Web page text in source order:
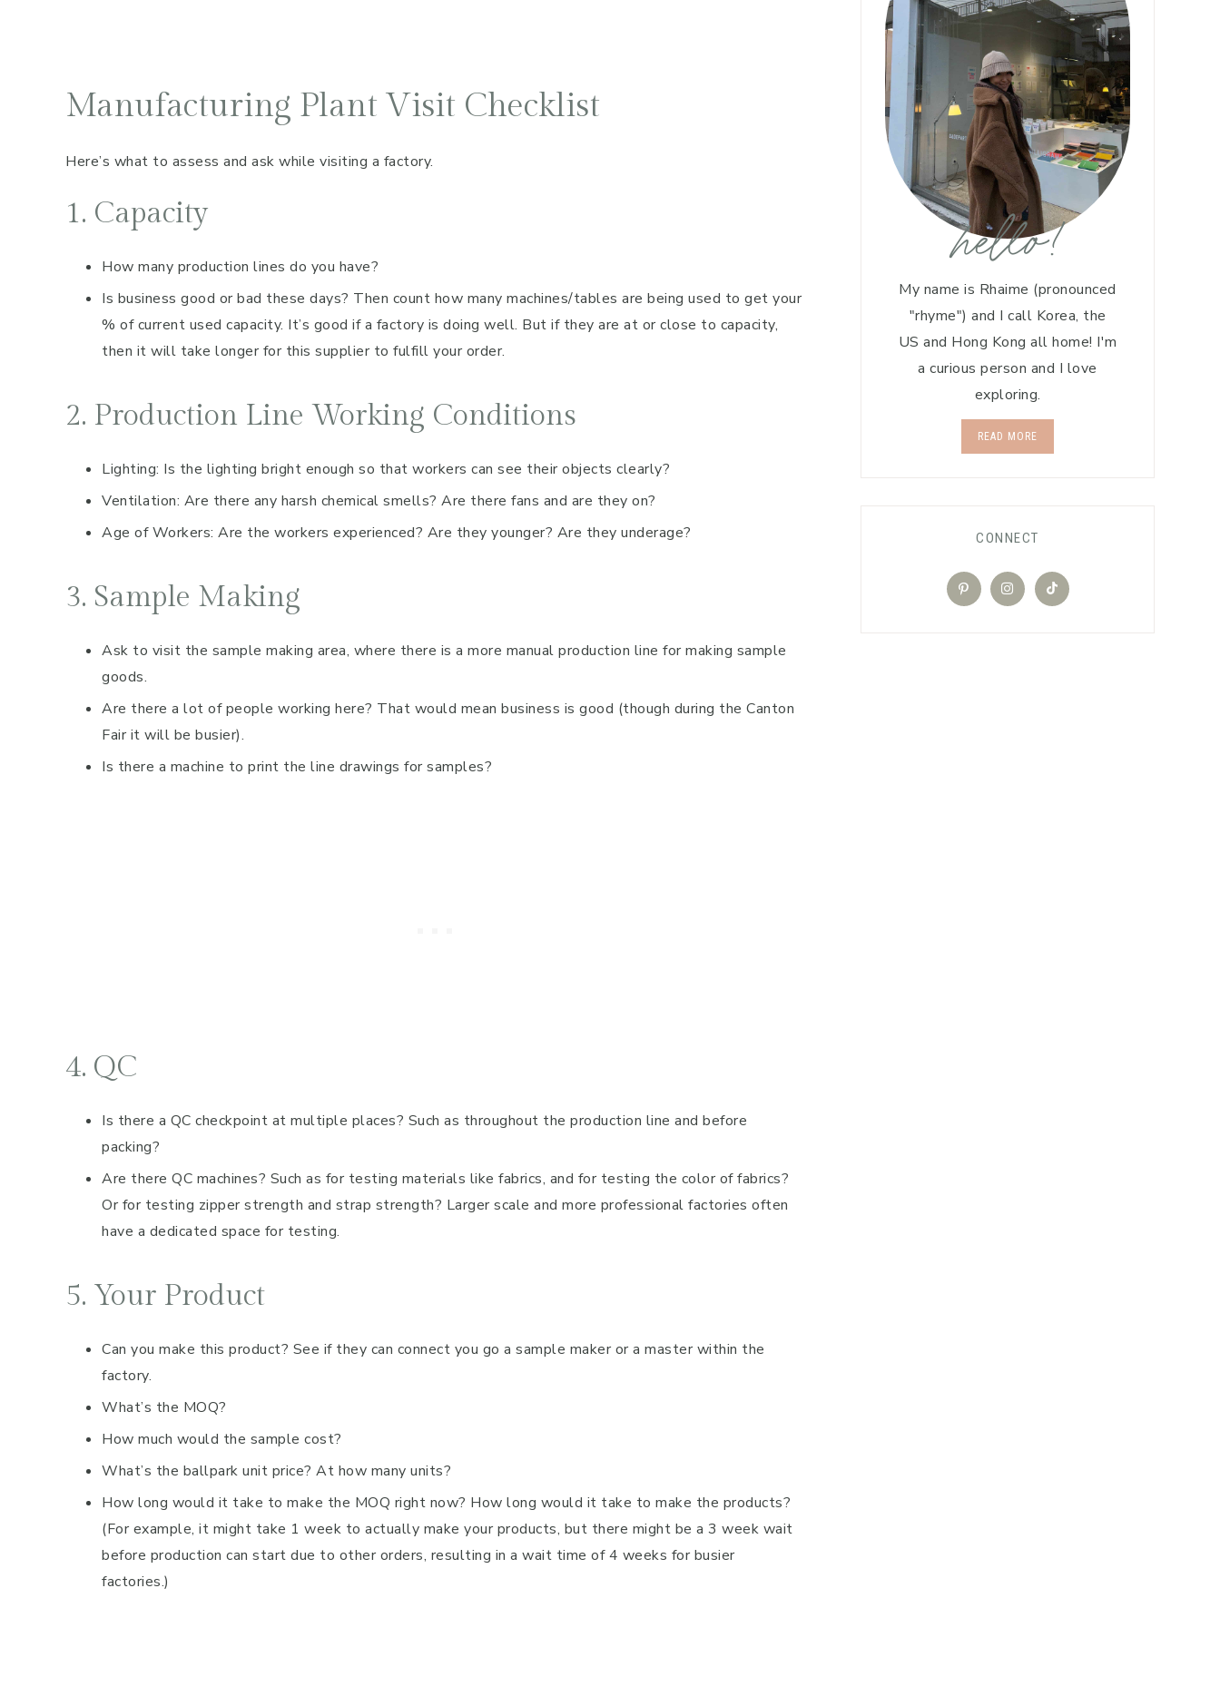
Manufacturing Plant Visit Checklist
Here’s what to assess and ask while visiting a factory.
1. Capacity
How many production lines do you have?
Is business good or bad these days? Then count how many machines/tables are being used to get your
% of current used capacity. It’s good if a factory is doing well. But if they are at or close to capacity,
then it will take longer for this supplier to fulfill your order.
2. Production Line Working Conditions
Lighting: Is the lighting bright enough so that workers can see their objects clearly?
Ventilation: Are there any harsh chemical smells? Are there fans and are they on?
Age of Workers: Are the workers experienced? Are they younger? Are they underage?
3. Sample Making
Ask to visit the sample making area, where there is a more manual production line for making sample
goods.
Are there a lot of people working here? That would mean business is good (though during the Canton
Fair it will be busier).
Is there a machine to print the line drawings for samples?
4. QC
Is there a QC checkpoint at multiple places? Such as throughout the production line and before
packing?
Are there QC machines? Such as for testing materials like fabrics, and for testing the color of fabrics?
Or for testing zipper strength and strap strength? Larger scale and more professional factories often
have a dedicated space for testing.
5. Your Product
Can you make this product? See if they can connect you go a sample maker or a master within the
factory.
What’s the MOQ?
How much would the sample cost?
What’s the ballpark unit price? At how many units?
How long would it take to make the MOQ right now? How long would it take to make the products?
(For example, it might take 1 week to actually make your products, but there might be a 3 week wait
before production can start due to other orders, resulting in a wait time of 4 weeks for busier
factories.)
hello!
My name is Rhaime (pronounced
"rhyme") and I call Korea, the
US and Hong Kong all home! I'm
a curious person and I love
exploring.
READ MORE
CONNECT